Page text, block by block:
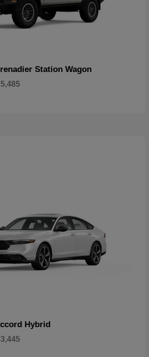
Station Wagon
Hybrid